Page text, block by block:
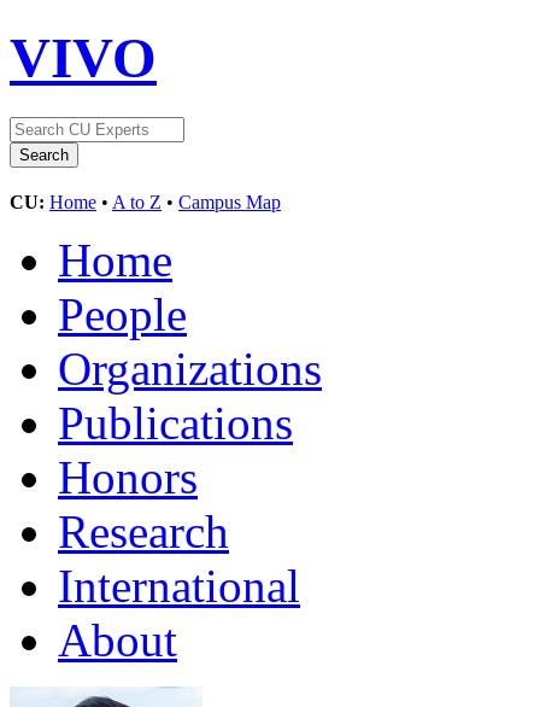
VIVO
CU: Home • A to Z • Campus Map
Home
People
Organizations
Publications
Honors
Research
International
About